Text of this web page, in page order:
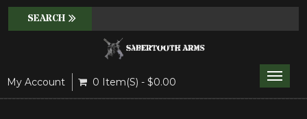
My Account 0 Item(s) - $0.00
Toggle